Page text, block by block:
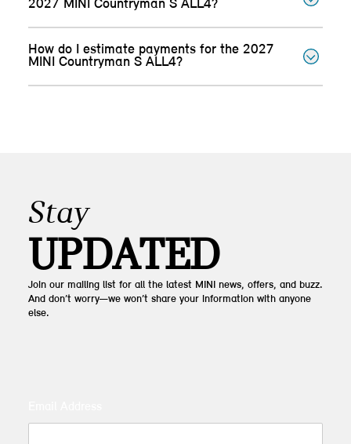
2027 MINI Countryman S ALL4?
How do I estimate payments for the 2027
MINI Countryman S ALL4?
Stay
UPDATED
Join our mailing list for all the latest MINI news, offers, and buzz.
And don’t worry—we won’t share your information with anyone
else.